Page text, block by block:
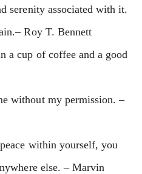
serenity associated with it.
Roy T. Bennett
a cup of coffee and a good
without my permission. –
within yourself, you
else. – Marvin